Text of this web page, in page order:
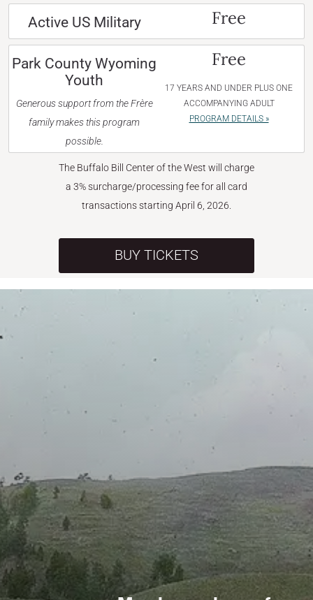
Active US Military Free
Park County Wyoming
Youth
Generous support from the Frère
family makes this program
possible.
Free
17 YEARS AND UNDER PLUS ONE
ACCOMPANYING ADULT
PROGRAM DETAILS »
The Buffalo Bill Center of the West will charge
a 3% surcharge/processing fee for all card
transactions starting April 6, 2026.
BUY TICKETS